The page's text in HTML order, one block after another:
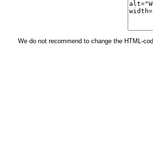
We do not recommend to change the HTML-